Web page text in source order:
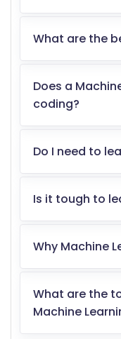
What are the
Does a
coding?
Do I need to
Is it tough to
Why Machine
What are the
Machine